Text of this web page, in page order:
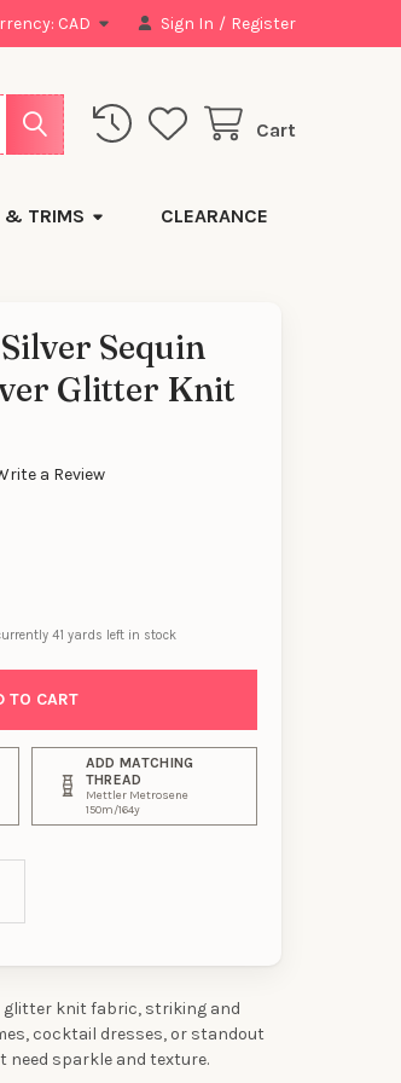
CAD Sign In / Register
Cart
& TRIMS CLEARANCE
Sequin
Glitter Knit
a Review
HOLOGRAPHIC SILVER SEQUIN STRIPES ON
OF HOLOGRAPHIC SILVER SEQUIN
41 yards left in stock
ADD MATCHING
THREAD
Mettler Metrosene
150m/164y
glitter knit fabric, striking and
cocktail dresses, or standout
sparkle and texture.